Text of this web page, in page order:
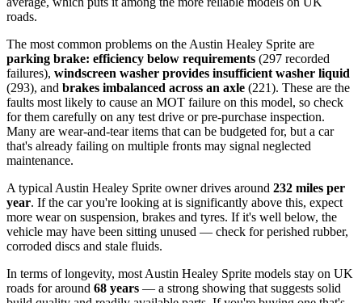
roads.
The most common problems on the Austin Healey Sprite are
parking brake: efficiency below requirements (297 recorded
failures), windscreen washer provides insufficient washer liquid
(293), and brakes imbalanced across an axle (221). These are the
faults most likely to cause an MOT failure on this model, so check
for them carefully on any test drive or pre-purchase inspection.
Many are wear-and-tear items that can be budgeted for, but a car
that's already failing on multiple fronts may signal neglected
maintenance.
A typical Austin Healey Sprite owner drives around 232 miles per
year. If the car you're looking at is significantly above this, expect
more wear on suspension, brakes and tyres. If it's well below, the
vehicle may have been sitting unused — check for perished rubber,
corroded discs and stale fluids.
In terms of longevity, most Austin Healey Sprite models stay on UK
roads for around 68 years — a strong showing that suggests solid